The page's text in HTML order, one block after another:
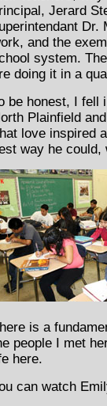
Jerard
Dr.
and the
system.
doing it in a
be honest, I fell
Plainfield
love inspired
way he
is a
people I met
here.
can watch